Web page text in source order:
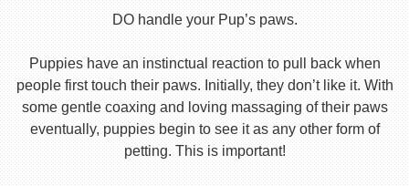
DO handle your Pup’s paws.
Puppies have an instinctual reaction to pull back when
people first touch their paws. Initially, they don’t like it. With
some gentle coaxing and loving massaging of their paws
eventually, puppies begin to see it as any other form of
petting. This is important!